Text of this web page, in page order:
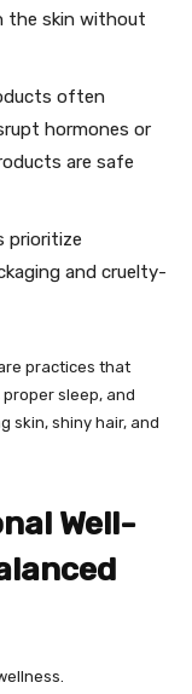
the skin without
often
hormones or
are safe
prioritize
and cruelty-
practices that
sleep, and
skin, shiny hair, and
Well-